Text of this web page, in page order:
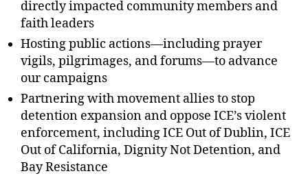
directly impacted community members and
faith leaders
Hosting public actions—including prayer
vigils, pilgrimages, and forums—to advance
our campaigns
Partnering with movement allies to stop
detention expansion and oppose ICE’s violent
enforcement, including ICE Out of Dublin, ICE
Out of California, Dignity Not Detention, and
Bay Resistance